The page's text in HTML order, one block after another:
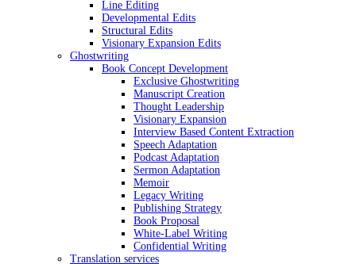
Line Editing
Developmental Edits
Structural Edits
Visionary Expansion Edits
Ghostwriting
Book Concept Development
Exclusive Ghostwriting
Manuscript Creation
Thought Leadership
Visionary Expansion
Interview Based Content Extraction
Speech Adaptation
Podcast Adaptation
Sermon Adaptation
Memoir
Legacy Writing
Publishing Strategy
Book Proposal
White-Label Writing
Confidential Writing
Translation services